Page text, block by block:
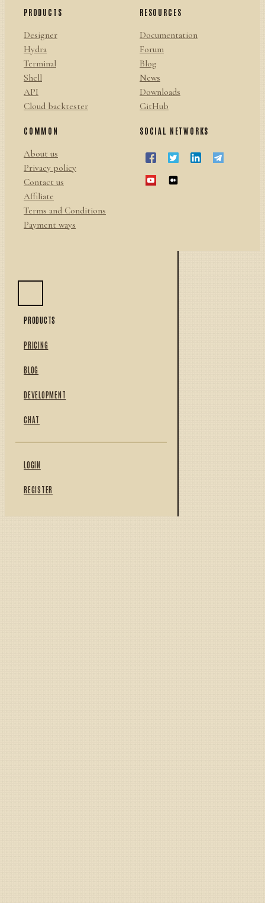
PRODUCTS
Designer
Hydra
Terminal
Shell
API
Cloud backtester
RESOURCES
Documentation
Forum
Blog
News
Downloads
GitHub
COMMON
About us
Privacy policy
Contact us
Affiliate
Terms and Conditions
Payment ways
SOCIAL NETWORKS
PRODUCTS
PRICING
BLOG
DEVELOPMENT
CHAT
LOGIN
REGISTER